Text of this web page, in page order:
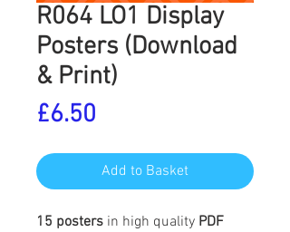
R064 LO1 Display
Posters (Download
& Print)
£6.50
Add to Basket
15 posters in high quality PDF